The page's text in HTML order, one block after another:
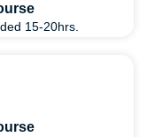
15-20hrs.